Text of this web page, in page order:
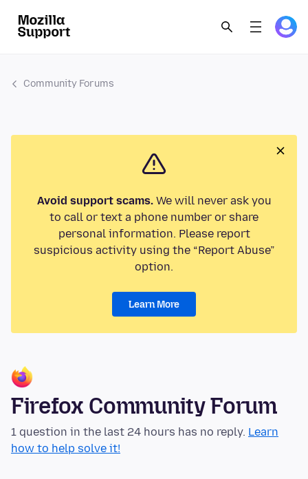
Community Forums
Avoid support scams.We will never ask you
to call or text a phone number or share
personal information. Please report
suspicious activity using the “Report Abuse”
option.
Learn More
Firefox Community Forum
1 question in the last 24 hours has no reply. Learn
how to help solve it!